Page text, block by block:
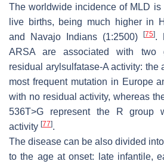
The worldwide incidence of MLD
live births, being much higher in
and Navajo Indians (1:2500)
[75].
ARSA are associated with two
residual arylsulfatase-A activity: the
most frequent mutation in Europe
with no residual activity, whereas
536T>G represent the R group
activity [77].
The disease can be also divided
to the age at onset: late infantile,